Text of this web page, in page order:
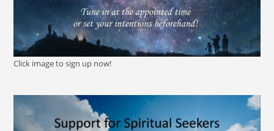
Click image to sign up now!